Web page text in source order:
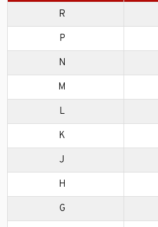
R
P
N
M
L
K
J
H
G